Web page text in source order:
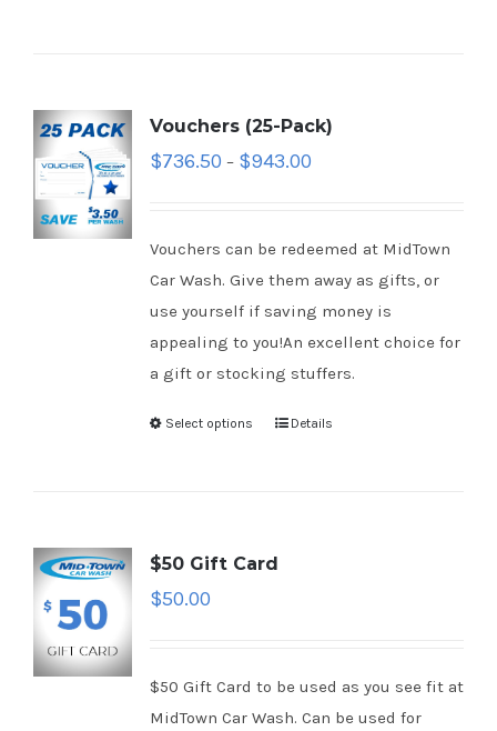
Vouchers (25-Pack)
$736.50 – $943.00
Vouchers can be redeemed at MidTown
Car Wash. Give them away as gifts, or
use yourself if saving money is
appealing to you!An excellent choice for
a gift or stocking stuffers.
Select options Details
$50 Gift Card
$50.00
$50 Gift Card to be used as you see fit at
MidTown Car Wash. Can be used for